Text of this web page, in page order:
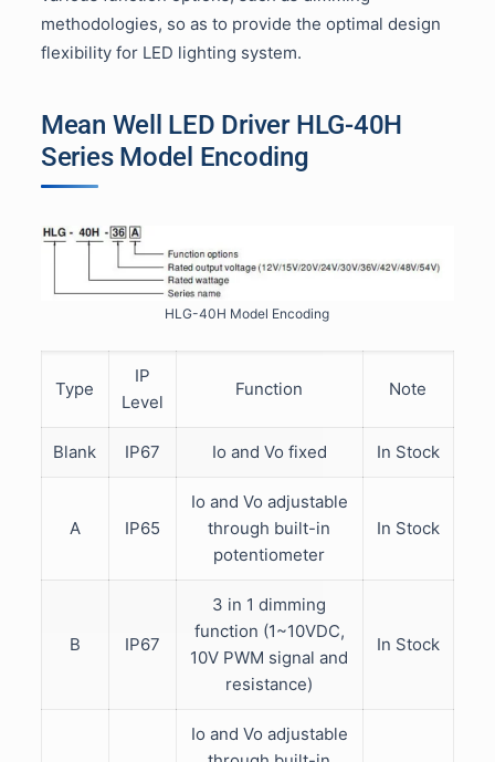
methodologies, so as to provide the optimal design
flexibility for LED lighting system.
Mean Well LED Driver HLG-40H
Series Model Encoding
HLG-40H Model Encoding
Type
IP
Level
Function Note
Blank IP67 Io and Vo fixed In Stock
A IP65
Io and Vo adjustable
through built-in
potentiometer
In Stock
B IP67
3 in 1 dimming
function (1~10VDC,
10V PWM signal and
resistance)
In Stock
Io and Vo adjustable